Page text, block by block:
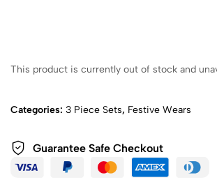
This product is currently out of stock and
Categories: 3 Piece Sets, Festive Wears
Guarantee Safe Checkout